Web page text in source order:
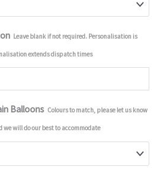
Leave blank if not required. Personalisation is
extends dispatch times
Balloons Colours to match, please let us know
we will do our best to accommodate